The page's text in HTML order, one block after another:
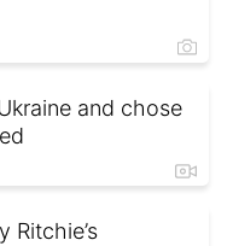
and chose
Ritchie’s